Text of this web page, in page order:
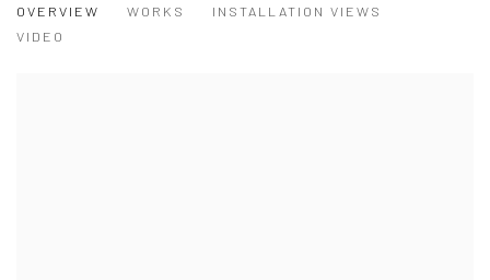
OVERVIEW WORKS
INSTALLATION VIEWS
VIDEO